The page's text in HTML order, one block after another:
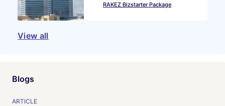
RAKEZ Bizstarter Package
View all
Blogs
ARTICLE